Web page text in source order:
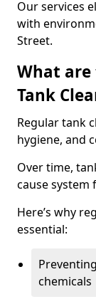
Our services
with
Street.
What
Tank
Regular tank
hygiene, and
Over time,
cause system
Here’s why
essential:
chemicals